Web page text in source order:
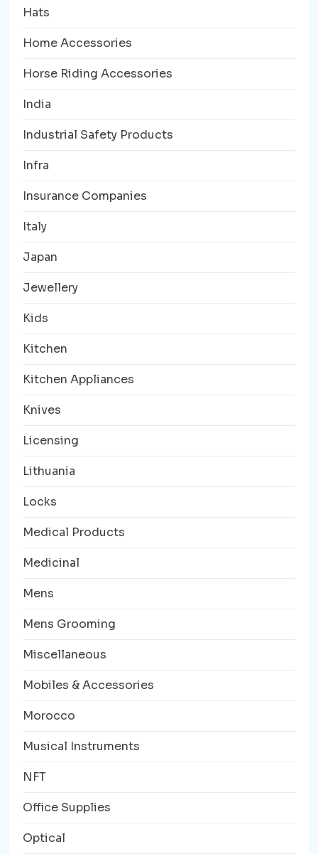
Hats
Home Accessories
Horse Riding Accessories
India
Industrial Safety Products
Infra
Insurance Companies
Italy
Japan
Jewellery
Kids
Kitchen
Kitchen Appliances
Knives
Licensing
Lithuania
Locks
Medical Products
Medicinal
Mens
Mens Grooming
Miscellaneous
Mobiles & Accessories
Morocco
Musical Instruments
NFT
Office Supplies
Optical